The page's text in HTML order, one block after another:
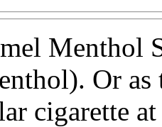
Menthol
Or
cigarette